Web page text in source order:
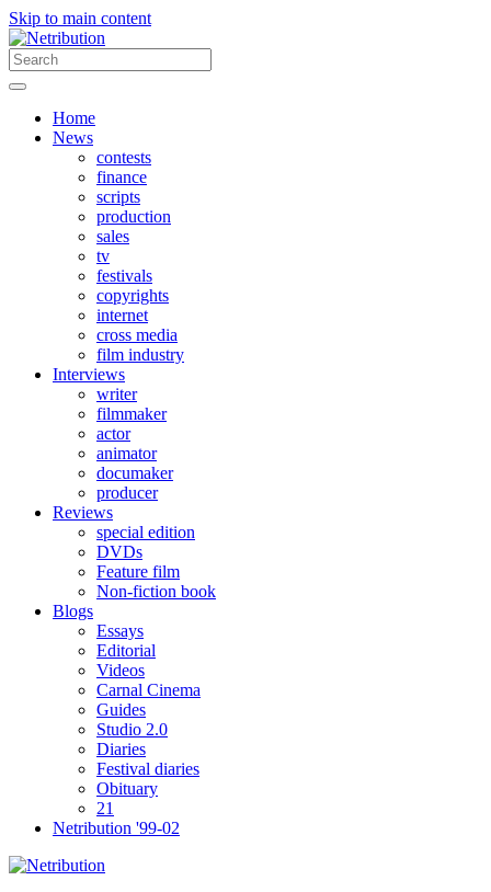
Skip to main content
Home
News
contests
finance
scripts
production
sales
tv
festivals
copyrights
internet
cross media
film industry
Interviews
writer
filmmaker
actor
animator
documaker
producer
Reviews
special edition
DVDs
Feature film
Non-fiction book
Blogs
Essays
Editorial
Videos
Carnal Cinema
Guides
Studio 2.0
Diaries
Festival diaries
Obituary
21
Netribution '99-02